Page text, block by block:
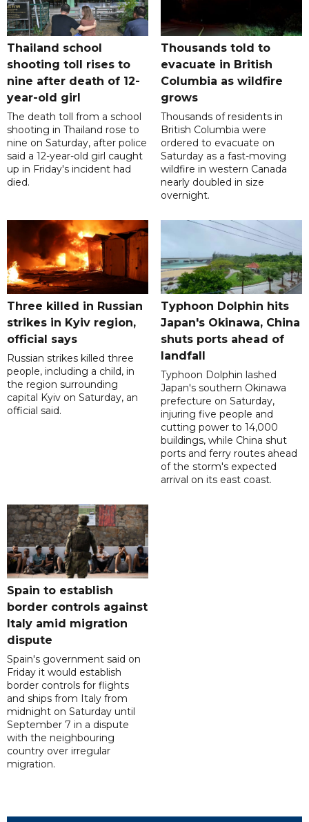
Thailand school
shooting toll rises to
nine after death of 12-
year-old girl
The death toll from a school
shooting in Thailand rose to
nine on Saturday, after police
said a 12-year-old girl caught
up in Friday's incident had
died.
Thousands told to
evacuate in British
Columbia as wildfire
grows
Thousands of residents in
British Columbia were
ordered to evacuate on
Saturday as a fast-moving
wildfire in western Canada
nearly doubled in size
overnight.
Three killed in Russian
strikes in Kyiv region,
official says
Russian strikes killed three
people, including a child, in
the region surrounding
capital Kyiv on Saturday, an
official said.
Typhoon Dolphin hits
Japan's Okinawa, China
shuts ports ahead of
landfall
Typhoon Dolphin lashed
Japan's southern Okinawa
prefecture on Saturday,
injuring five people and
cutting power to 14,000
buildings, while China shut
ports and ferry routes ahead
of the storm's expected
arrival on its east coast.
Spain to establish
border controls against
Italy amid migration
dispute
Spain's government said on
Friday it would establish
border controls for flights
and ships from Italy from
midnight on Saturday until
September 7 in a dispute
with the neighbouring
country over irregular
migration.